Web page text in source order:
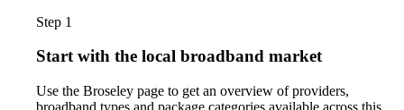
Step 1
Start with the local broadband market
Use the Broseley page to get an overview of providers,